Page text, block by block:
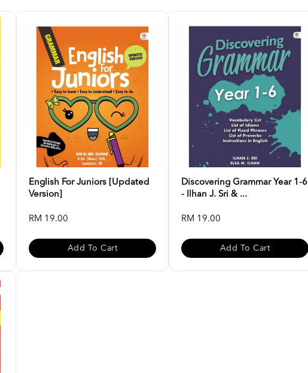
English For Juniors [Updated
Version]
RM 19.00
Add To Cart
Discovering Grammar Year 1-6
- Ilhan J. Sri & ...
RM 19.00
Add To Cart